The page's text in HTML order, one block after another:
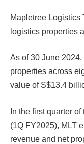
Mapletree Logistics
logistics properties
As of 30 June
properties across
value of S$13.4
In the first quarter
(1Q FY2025), MLT
revenue and net